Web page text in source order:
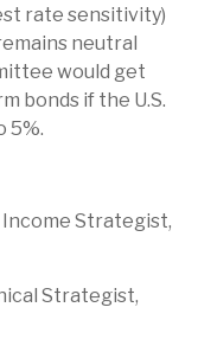
rate sensitivity)
neutral
would get
bonds if the U.S.
5%.
Income Strategist,
Strategist,